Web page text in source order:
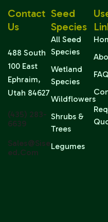
Seed
Species
All Seed
Species
Wetland
Species
Wildflowers
Shrubs &
Trees
Legumes
Contact
Us
488 South
100 East
Ephraim,
Utah 84627
(435) 283-
6639
Sales@sise
Ed.com